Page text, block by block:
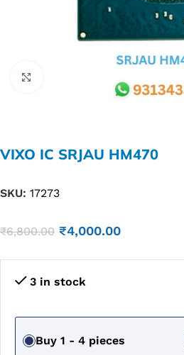
VIXO IC SRJAU HM470
SKU: 17273
₹6,800.00 ₹4,000.00
3 in stock
Buy 1 - 4 pieces